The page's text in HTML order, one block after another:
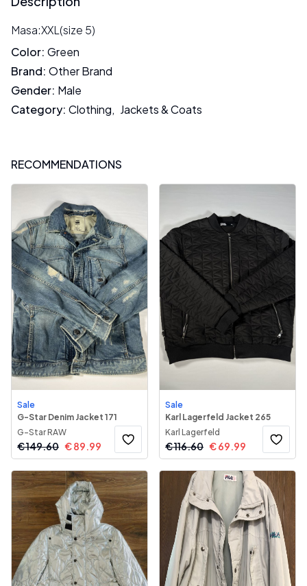
Masa:XXL(size 5)
Color: Green
Brand: Other Brand
Gender: Male
Category: Clothing, Jackets & Coats
RECOMMENDATIONS
Sale
G-Star Denim Jacket 171
G-Star RAW
€149.60 €89.99
Sale
Karl Lagerfeld Jacket 265
Karl Lagerfeld
€116.60 €69.99